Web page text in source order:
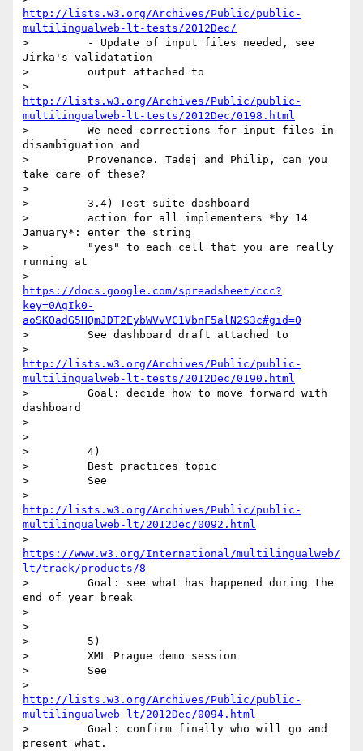
http://lists.w3.org/Archives/Public/public-
multilingualweb-lt-tests/2012Dec/
>         - Update of input files needed, see
Jirka's validatation
>         output attached to
http://lists.w3.org/Archives/Public/public-
multilingualweb-lt-tests/2012Dec/0198.html
>         We need corrections for input files in
disambiguation and
>         Provenance. Tadej and Philip, can you
take care of these?
>
>         3.4) Test suite dashboard
>         action for all implementers *by 14
January*: enter the string
>         "yes" to each cell that you are really
running at
https://docs.google.com/spreadsheet/ccc?
key=0AgIk0-
aoSKOadG5HQmJDT2EybWVvVC1VbnF5alN2S3c#gid=0
>         See dashboard draft attached to
http://lists.w3.org/Archives/Public/public-
multilingualweb-lt-tests/2012Dec/0190.html
>         Goal: decide how to move forward with
dashboard
>
>
>         4)
>         Best practices topic
>         See
http://lists.w3.org/Archives/Public/public-
multilingualweb-lt/2012Dec/0092.html
https://www.w3.org/International/multilingualweb/
lt/track/products/8
>         Goal: see what has happened during the
end of year break
>
>
>         5)
>         XML Prague demo session
>         See
http://lists.w3.org/Archives/Public/public-
multilingualweb-lt/2012Dec/0094.html
>         Goal: confirm finally who will go and
present what.